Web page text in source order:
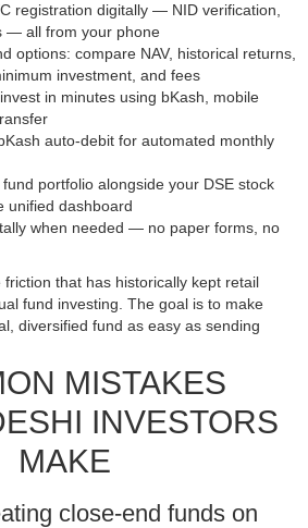
registration digitally — NID verification,
— all from your phone
options: compare NAV, historical returns,
investment, and fees
in minutes using bKash, mobile
auto-debit for automated monthly
portfolio alongside your DSE stock
unified dashboard
when needed — no paper forms, no
that has historically kept retail
fund investing. The goal is to make
diversified fund as easy as sending
MISTAKES
INVESTORS
MAKE
close-end funds on